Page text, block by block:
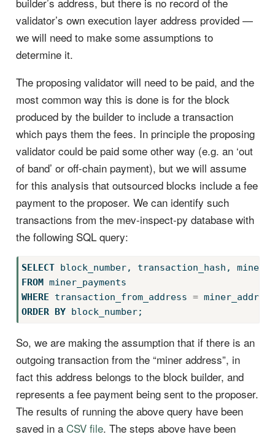
validator’s own execution layer address provided —
we will need to make some assumptions to
determine it.
The proposing validator will need to be paid, and the
most common way this is done is for the block
produced by the builder to include a transaction
which pays them the fees. In principle the proposing
validator could be paid some other way (e.g. an ‘out
of band’ or off-chain payment), but we will assume
for this analysis that outsourced blocks include a fee
payment to the proposer. We can identify such
transactions from the mev-inspect-py database with
the following SQL query:
SELECT block_number, transaction_hash,
FROM miner_payments
WHERE transaction_from_address =
ORDER BY block_number;
So, we are making the assumption that if there is an
outgoing transaction from the “miner address”, in
fact this address belongs to the block builder, and
represents a fee payment being sent to the proposer.
The results of running the above query have been
saved in a CSV file. The steps above have been